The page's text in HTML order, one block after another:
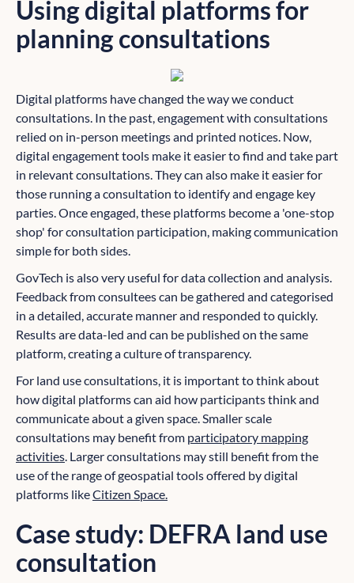
Using digital platforms for
planning consultations
Digital platforms have changed the way we conduct
consultations. In the past, engagement with consultations
relied on in-person meetings and printed notices. Now,
digital engagement tools make it easier to find and take part
in relevant consultations. They can also make it easier for
those running a consultation to identify and engage key
parties. Once engaged, these platforms become a 'one-stop
shop' for consultation participation, making communication
simple for both sides.
GovTech is also very useful for data collection and analysis.
Feedback from consultees can be gathered and categorised
in a detailed, accurate manner and responded to quickly.
Results are data-led and can be published on the same
platform, creating a culture of transparency.
For land use consultations, it is important to think about
how digital platforms can aid how participants think and
communicate about a given space. Smaller scale
consultations may benefit from participatory mapping
activities. Larger consultations may still benefit from the
use of the range of geospatial tools offered by digital
platforms likeCitizen Space.
Case study: DEFRA land use
consultation